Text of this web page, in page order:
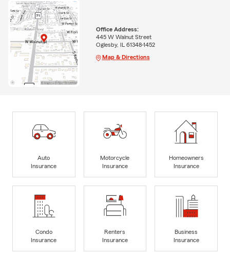
Office Address:
445 W Walnut Street
Oglesby, IL 61348-1452
Map & Directions
Auto
Insurance
Motorcycle
Insurance
Homeowners
Insurance
Condo
Insurance
Renters
Insurance
Business
Insurance